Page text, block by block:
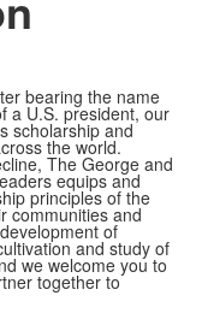
bearing the name
a U.S. president, our
scholarship and
the world.
The George and
equips and
principles of the
communities and
of
and study of
we welcome you to
together to